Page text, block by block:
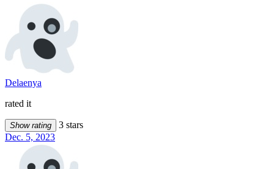
Delaenya
rated it
Show rating
3 stars
Dec. 5, 2023